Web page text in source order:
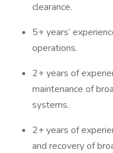
clearance.
5+ years’
operations.
2+ years of
maintenance of
systems.
2+ years of
and recovery of